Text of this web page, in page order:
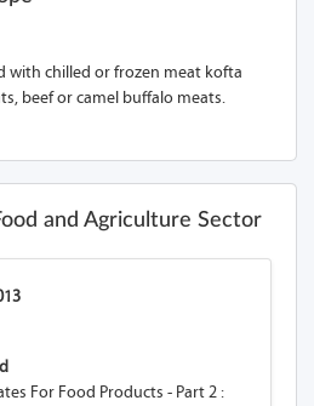
with chilled or frozen meat kofta
beef or camel buffalo meats.
and Agriculture Sector
For Food Products - Part 2 :